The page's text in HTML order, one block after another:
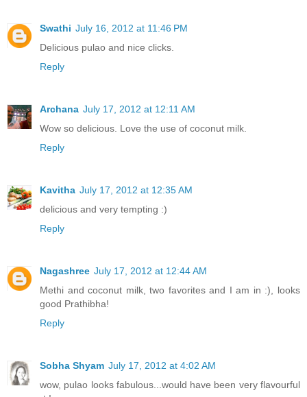
Swathi July 16, 2012 at 11:46 PM
Delicious pulao and nice clicks.
Reply
Archana July 17, 2012 at 12:11 AM
Wow so delicious. Love the use of coconut milk.
Reply
Kavitha July 17, 2012 at 12:35 AM
delicious and very tempting :)
Reply
Nagashree July 17, 2012 at 12:44 AM
Methi and coconut milk, two favorites and I am in :), looks
good Prathibha!
Reply
Sobha Shyam July 17, 2012 at 4:02 AM
wow, pulao looks fabulous...would have been very flavourful